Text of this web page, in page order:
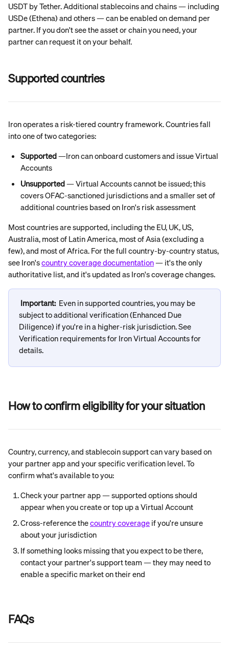
USDT by Tether. Additional stablecoins and chains — including
USDe (Ethena) and others — can be enabled on demand per
partner. If you don't see the asset or chain you need, your
partner can request it on your behalf.
Supported countries
Iron operates a risk-tiered country framework. Countries fall
into one of two categories:
Supported —Iron can onboard customers and issue Virtual
Accounts
Unsupported — Virtual Accounts cannot be issued; this
covers OFAC-sanctioned jurisdictions and a smaller set of
additional countries based on Iron's risk assessment
Most countries are supported, including the EU, UK, US,
Australia, most of Latin America, most of Asia (excluding a
few), and most of Africa. For the full country-by-country status,
see Iron's country coverage documentation — it's the only
authoritative list, and it's updated as Iron's coverage changes.
Important: Even in supported countries, you may be
subject to additional verification (Enhanced Due
Diligence) if you're in a higher-risk jurisdiction. See
Verification requirements for Iron Virtual Accounts for
details.
How to confirm eligibility for your situation
Country, currency, and stablecoin support can vary based on
your partner app and your specific verification level. To
confirm what's available to you:
Check your partner app — supported options should
appear when you create or top up a Virtual Account
Cross-reference the country coverage if you're unsure
about your jurisdiction
If something looks missing that you expect to be there,
contact your partner's support team — they may need to
enable a specific market on their end
FAQs